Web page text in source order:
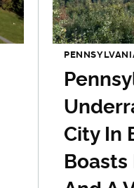
City In
Boasts